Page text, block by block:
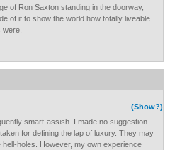
of Ron Saxton standing in the doorway,
of it to show the world how totally liveable
(Show?)
smart-assish. I made no suggestion
for defining the lap of luxury. They may
hell-holes. However, my own experience